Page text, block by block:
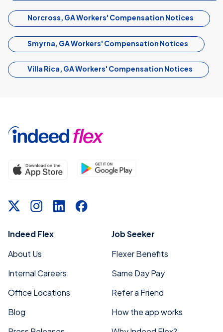
Norcross, GA Workers' Compensation Notices
Smyrna, GA Workers' Compensation Notices
Villa Rica, GA Workers' Compensation Notices
Indeed Flex
About Us
Internal Careers
Office Locations
Blog
Job Seeker
Flexer Benefits
Same Day Pay
Refer a Friend
How the app works